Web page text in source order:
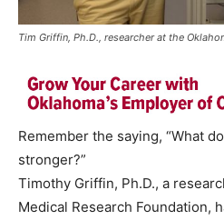
Tim Griffin, Ph.D., researcher at the
Remember the saying, “What
stronger?”
Timothy Griffin, Ph.D., a
Medical Research Foundation,